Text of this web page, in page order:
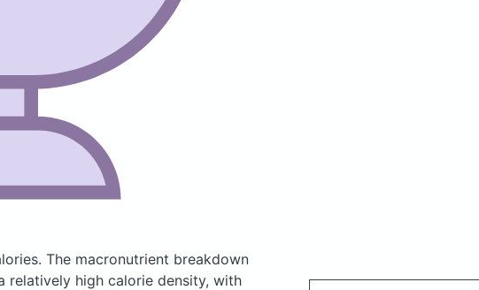
The macronutrient breakdown
relatively high calorie density, with